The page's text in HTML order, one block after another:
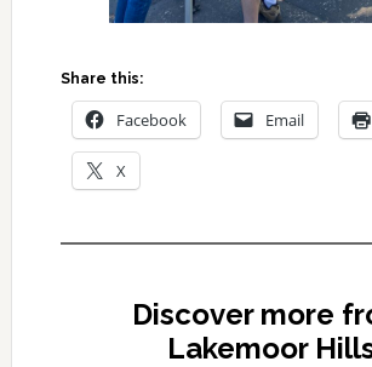
Share this:
Facebook Email
X
Discover more
Lakemoor